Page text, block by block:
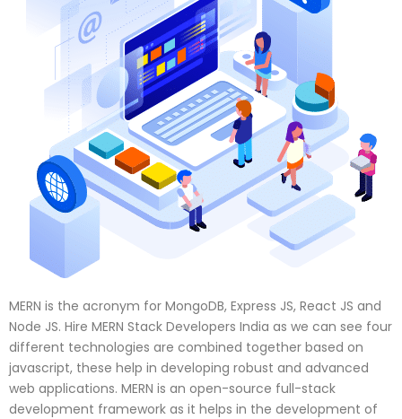
MERN is the acronym for MongoDB, Express JS, React JS and
Node JS. Hire MERN Stack Developers India as we can see four
different technologies are combined together based on
javascript, these help in developing robust and advanced
web applications. MERN is an open-source full-stack
development framework as it helps in the development of